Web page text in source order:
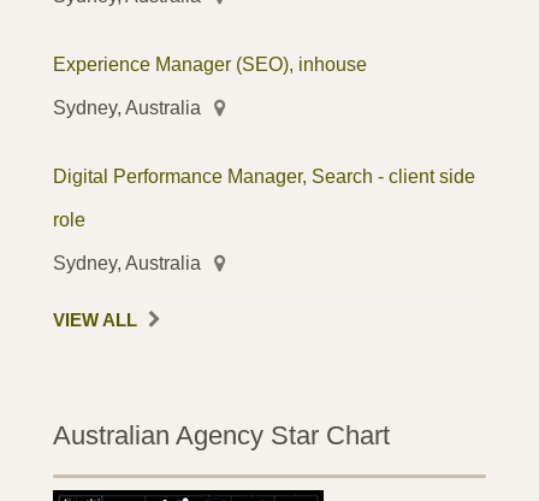
Experience Manager (SEO), inhouse
Sydney, Australia
Digital Performance Manager, Search - client side
role
Sydney, Australia
VIEW ALL
Australian Agency Star Chart